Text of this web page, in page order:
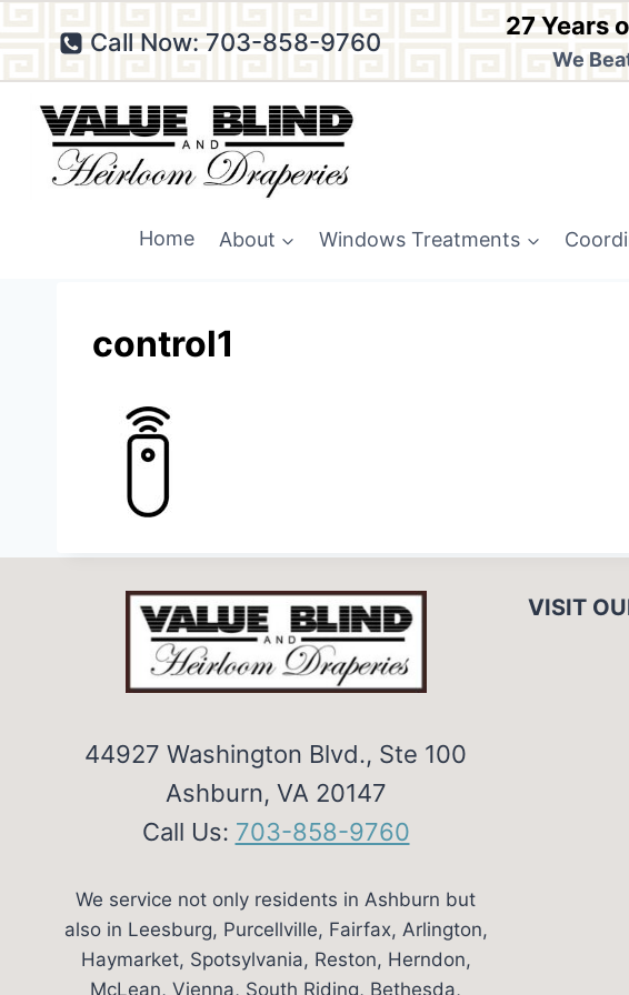
Skip
to
content
Call Now: 703-858-9760
27 Years
We
Home About Windows Treatments
control1
44927 Washington Blvd., Ste 100
Ashburn, VA 20147
Call Us: 703-858-9760
We service not only residents in Ashburn but
also in Leesburg, Purcellville, Fairfax, Arlington,
Haymarket, Spotsylvania, Reston, Herndon,
McLean, Vienna, South Riding, Bethesda,
VISIT